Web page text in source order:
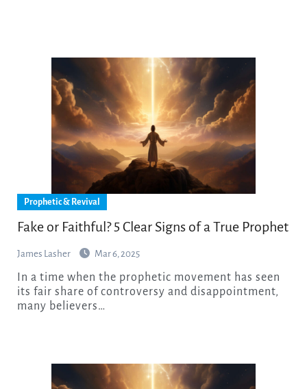
Prophetic & Revival
Fake or Faithful? 5 Clear Signs of a True Prophet
James Lasher Mar 6, 2025
its fair share of controversy and disappointment,
many believers…